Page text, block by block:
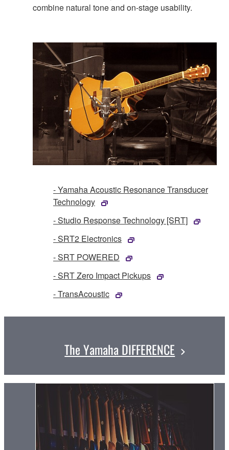
combine natural tone and on-stage usability.
- Yamaha Acoustic Resonance Transducer
Technology
- Studio Response Technology [SRT]
- SRT2 Electronics
- SRT POWERED
- SRT Zero Impact Pickups
- TransAcoustic
The Yamaha DIFFERENCE